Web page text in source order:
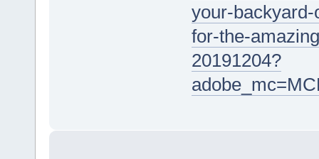
your-
for-the-
20191204?